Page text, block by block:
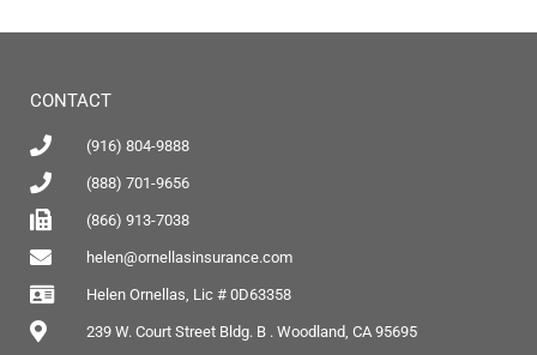
CONTACT
(916) 804-9888
(888) 701-9656
(866) 913-7038
helen@ornellasinsurance.com
Helen Ornellas, Lic # 0D63358
239 W. Court Street Bldg. B . Woodland, CA 95695